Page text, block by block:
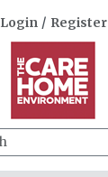
Login / Register